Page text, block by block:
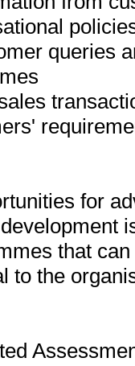
queries
for
that
to the